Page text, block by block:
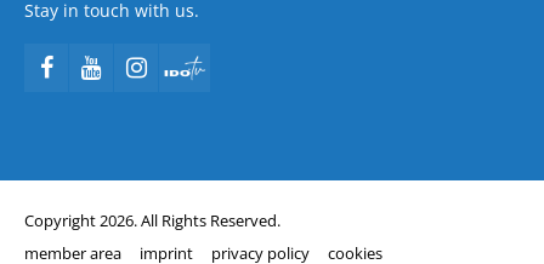
Stay in touch with us.
Copyright 2026. All Rights Reserved.
member area
imprint privacy policy cookies